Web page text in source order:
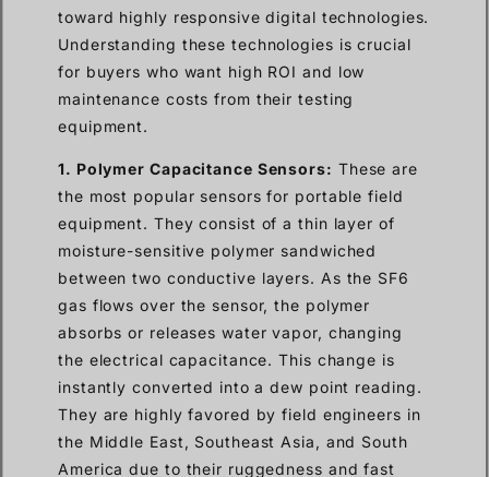
toward highly responsive digital technologies.
Understanding these technologies is crucial
for buyers who want high ROI and low
maintenance costs from their testing
equipment.
1. Polymer Capacitance Sensors: These are
the most popular sensors for portable field
equipment. They consist of a thin layer of
moisture-sensitive polymer sandwiched
between two conductive layers. As the SF6
gas flows over the sensor, the polymer
absorbs or releases water vapor, changing
the electrical capacitance. This change is
instantly converted into a dew point reading.
They are highly favored by field engineers in
the Middle East, Southeast Asia, and South
America due to their ruggedness and fast